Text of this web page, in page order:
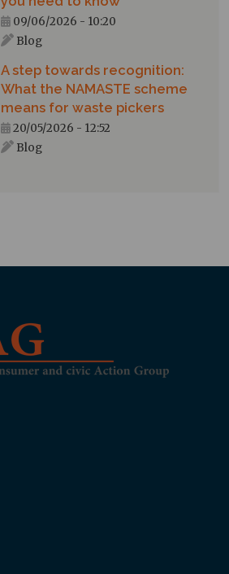
09/06/2026 - 10:20
Blog
A step towards recognition:
What the NAMASTE scheme
means for waste pickers
20/05/2026 - 12:52
Blog